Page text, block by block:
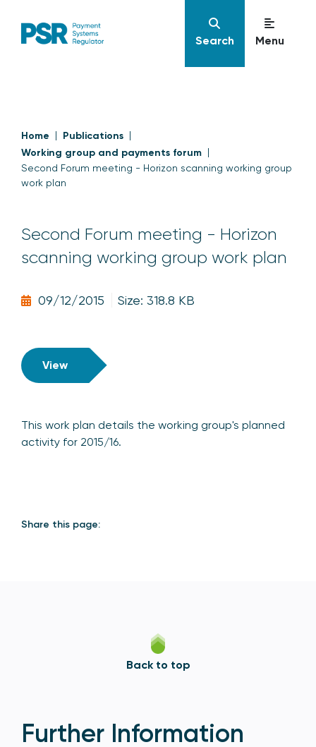
Search Menu
Home
Publications
Working group and payments forum
Second Forum meeting - Horizon scanning working group
work plan
Second Forum meeting - Horizon
scanning working group work plan
09/12/2015 Size: 318.8 KB
View
This work plan details the working group's planned
activity for 2015/16.
Share this page:
Back to top
Further Information